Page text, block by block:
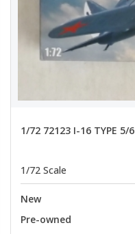
1/72 72123 I-16 TYPE 5/6
1/72 Scale
New
Pre-owned